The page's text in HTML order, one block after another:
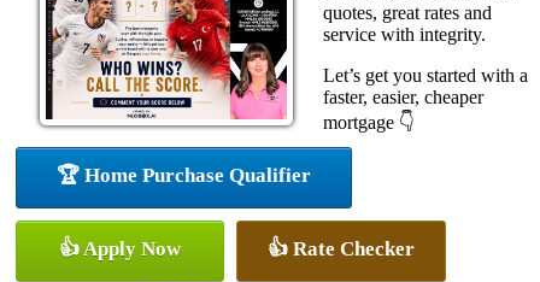
quotes, great rates and
service with integrity.
Let’s get you started with a
faster, easier, cheaper
mortgage 👇
🏆 Home Purchase Qualifier
👍 Apply Now 👍 Rate Checker